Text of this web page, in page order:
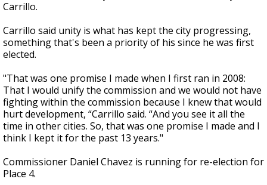
Carrillo.
Carrillo said unity is what has kept the city progressing,
something that's been a priority of his since he was first
elected.
"That was one promise I made when I first ran in 2008:
That I would unify the commission and we would not have
fighting within the commission because I knew that would
hurt development, “Carrillo said. “And you see it all the
time in other cities. So, that was one promise I made and I
think I kept it for the past 13 years."
Commissioner Daniel Chavez is running for re-election for
Place 4.